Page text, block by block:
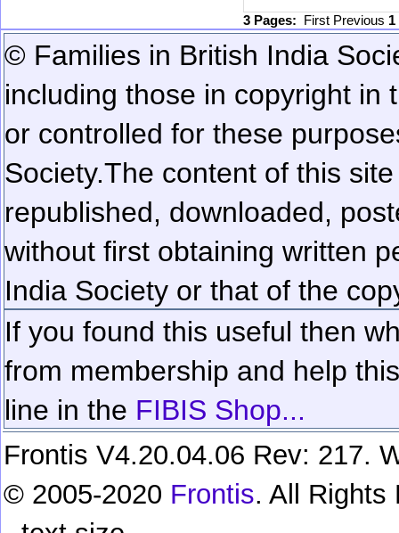
3 Pages: First Previous 1
© Families in British India
including those in copyright in
or controlled for these
Society.The content of this
republished, downloaded,
without first obtaining written
India Society or that of the
If you found this useful then
from membership and help
line in the FIBIS Shop...
Frontis V4.20.04.06 Rev: 217.
© 2005-2020 Frontis. All Rights